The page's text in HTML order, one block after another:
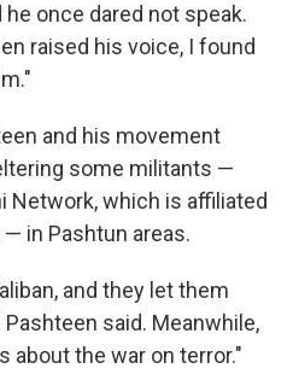
once dared not speak.
raised his voice, I found
and his movement
some militants —
Network, which is affiliated
in Pashtun areas.
and they let them
said. Meanwhile,
about the war on terror."